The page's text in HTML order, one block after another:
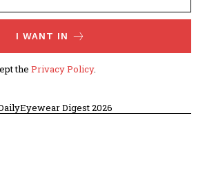
I WANT IN
the Privacy Policy.
Digest 2026